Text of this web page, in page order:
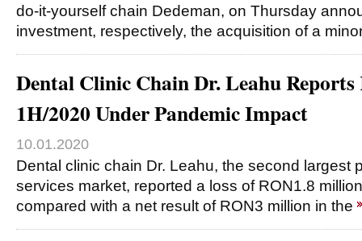
do-it-yourself chain Dedeman, on Thursday
investment, respectively, the acquisition of a
Dental Clinic Chain Dr. Leahu
1H/2020 Under Pandemic Impact
10.01.2020
Dental clinic chain Dr. Leahu, the second largest
services market, reported a loss of RON1.8
compared with a net result of RON3 million in the